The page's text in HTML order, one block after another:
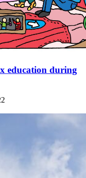
education during